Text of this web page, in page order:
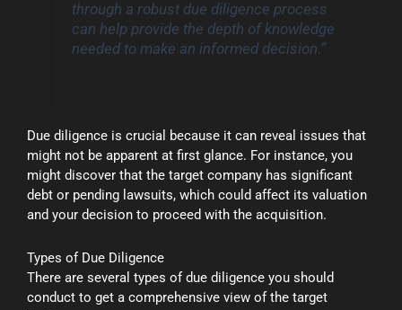
through a robust due diligence process
can help provide the depth of knowledge
needed to make an informed decision.”
Due diligence is crucial because it can reveal issues that
might not be apparent at first glance. For instance, you
might discover that the target company has significant
debt or pending lawsuits, which could affect its valuation
and your decision to proceed with the acquisition.
Types of Due Diligence
There are several types of due diligence you should
conduct to get a comprehensive view of the target